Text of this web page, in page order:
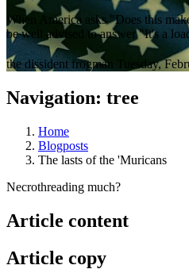
When America asks "Does this
be well advised to answer "It's a
the dissident frogman Tuesday,
Navigation: tree
Home
Blogposts
The lasts of the 'Muricans
Necrothreading much?
Article content
Article copy